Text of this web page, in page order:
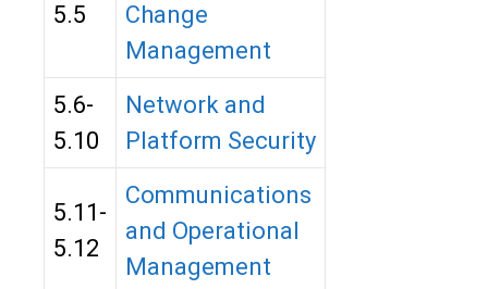
5.5
Change
Management
5.6-
5.10
Network and
Platform Security
5.11-
5.12
Communications
and Operational
Management